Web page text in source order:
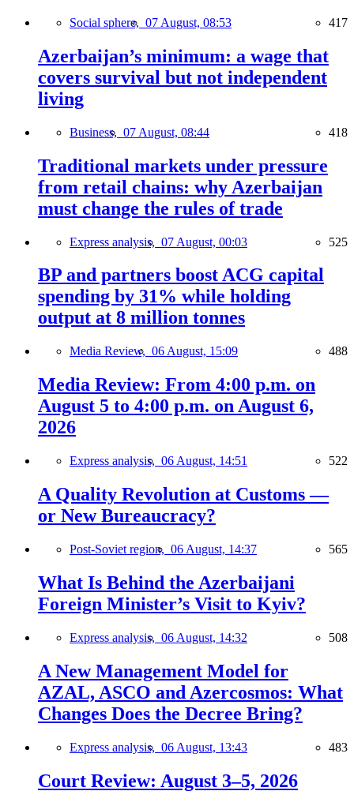
Social sphere, 07 August, 08:53 417
Azerbaijan’s minimum: a wage that
covers survival but not independent
living
Business, 07 August, 08:44 418
Traditional markets under pressure
from retail chains: why Azerbaijan
must change the rules of trade
Express analysis, 07 August, 00:03 525
BP and partners boost ACG capital
spending by 31% while holding
output at 8 million tonnes
Media Review, 06 August, 15:09 488
Media Review: From 4:00 p.m. on
August 5 to 4:00 p.m. on August 6,
2026
Express analysis, 06 August, 14:51 522
A Quality Revolution at Customs —
or New Bureaucracy?
Post-Soviet region, 06 August, 14:37 565
What Is Behind the Azerbaijani
Foreign Minister’s Visit to Kyiv?
Express analysis, 06 August, 14:32 508
A New Management Model for
AZAL, ASCO and Azercosmos: What
Changes Does the Decree Bring?
Express analysis, 06 August, 13:43 483
Court Review: August 3–5, 2026